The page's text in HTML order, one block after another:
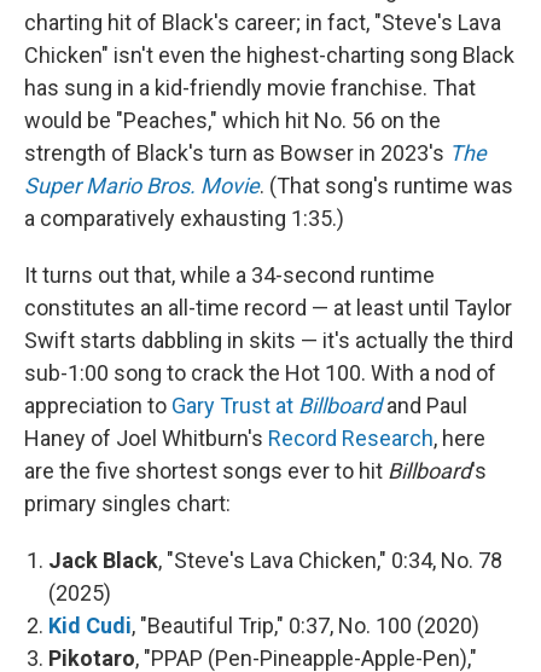
charting hit of Black's career; in fact, "Steve's Lava
Chicken" isn't even the highest-charting song Black
has sung in a kid-friendly movie franchise. That
would be "Peaches," which hit No. 56 on the
strength of Black's turn as Bowser in 2023's The
Super Mario Bros. Movie. (That song's runtime was
a comparatively exhausting 1:35.)
It turns out that, while a 34-second runtime
constitutes an all-time record — at least until Taylor
Swift starts dabbling in skits — it's actually the third
sub-1:00 song to crack the Hot 100. With a nod of
appreciation to Gary Trust at Billboardand Paul
Haney of Joel Whitburn's Record Research, here
are the five shortest songs ever to hit Billboard's
primary singles chart:
Jack Black, "Steve's Lava Chicken," 0:34, No. 78
(2025)
Kid Cudi, "Beautiful Trip," 0:37, No. 100 (2020)
Pikotaro, "PPAP (Pen-Pineapple-Apple-Pen),"